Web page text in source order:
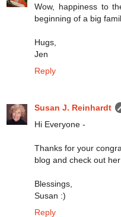
Wow, happiness to
beginning of a big
Hugs,
Jen
Reply
Susan J. Reinhardt
Hi Everyone -
Thanks for your
blog and check out her
Blessings,
Susan :)
Reply